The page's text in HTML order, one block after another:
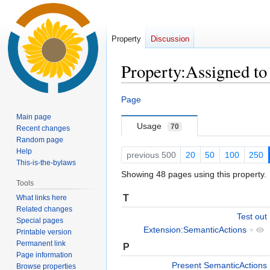
Property:Assigned to
Jump
navigation
Jump
search
Page
Usage 70
previous 500 20 50 100 250
Showing 48 pages using this property.
T
Test out
Extension:SemanticActions +
P
Present SemanticActions
Property Discussion
Main page
Recent changes
Random page
Help
This-is-the-bylaws
Tools
What links here
Related changes
Special pages
Printable version
Permanent link
Page information
Browse properties